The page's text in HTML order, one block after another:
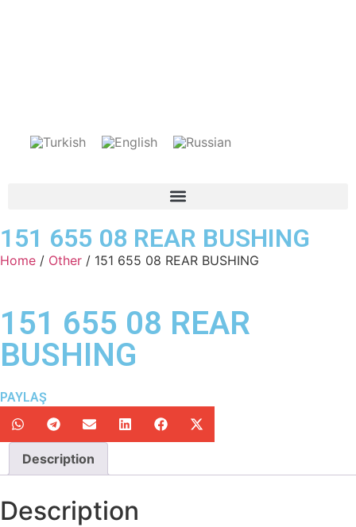
151 655 08 REAR BUSHING
Home / Other / 151 655 08 REAR BUSHING
151 655 08 REAR
BUSHING
PAYLAŞ
Description
Description